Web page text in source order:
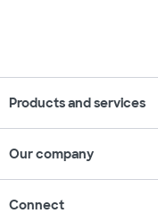
Products and services
Our company
Connect